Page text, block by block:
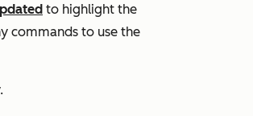
to highlight the
commands to use the